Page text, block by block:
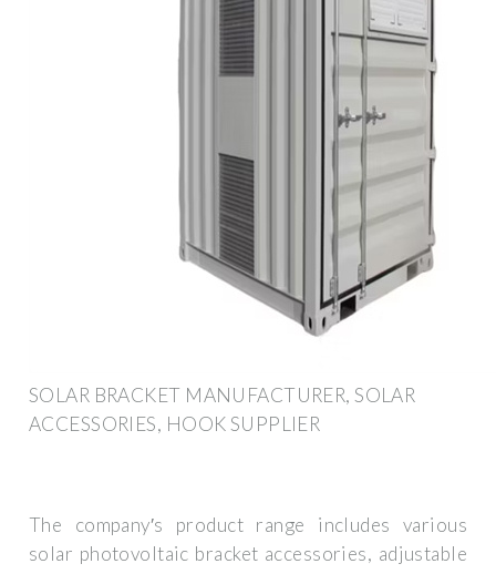
SOLAR BRACKET MANUFACTURER, SOLAR
ACCESSORIES, HOOK SUPPLIER
The company′s product range includes various
solar photovoltaic bracket accessories, adjustable